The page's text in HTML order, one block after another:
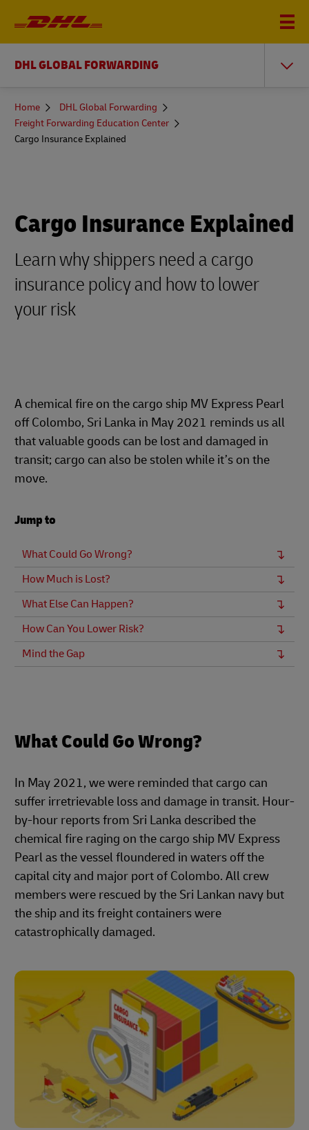
DHL GLOBAL FORWARDING
You
here
Home
DHL Global Forwarding
Freight Forwarding Education Center
Cargo Insurance Explained
Cargo Insurance Explained
Learn why shippers need a cargo
insurance policy and how to lower
your risk
A chemical fire on the cargo ship MV Express Pearl
off Colombo, Sri Lanka in May 2021 reminds us all
that valuable goods can be lost and damaged in
transit; cargo can also be stolen while it’s on the
move.
Jump to
What Could Go Wrong?
How Much is Lost?
What Else Can Happen?
How Can You Lower Risk?
Mind the Gap
What Could Go Wrong?
In May 2021, we were reminded that cargo can
suffer irretrievable loss and damage in transit. Hour-
by-hour reports from Sri Lanka described the
chemical fire raging on the cargo ship MV Express
Pearl as the vessel floundered in waters off the
capital city and major port of Colombo. All crew
members were rescued by the Sri Lankan navy but
the ship and its freight containers were
catastrophically damaged.